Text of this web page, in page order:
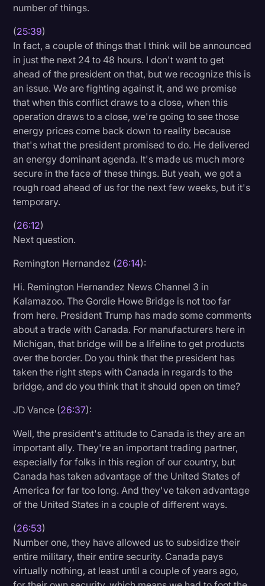
number of things.
(25:39)
In fact, a couple of things that I think will be announced
in just the next 24 to 48 hours. I don't want to get
ahead of the president on that, but we recognize this is
an issue. We are fighting against it, and we promise
that when this conflict draws to a close, when this
operation draws to a close, we're going to see those
energy prices come back down to reality because
that's what the president promised to do. He delivered
an energy dominant agenda. It's made us much more
secure in the face of these things. But yeah, we got a
rough road ahead of us for the next few weeks, but it's
temporary.
(26:12)
Next question.
Remington Hernandez (26:14):
Hi. Remington Hernandez News Channel 3 in
Kalamazoo. The Gordie Howe Bridge is not too far
from here. President Trump has made some comments
about a trade with Canada. For manufacturers here in
Michigan, that bridge will be a lifeline to get products
over the border. Do you think that the president has
taken the right steps with Canada in regards to the
bridge, and do you think that it should open on time?
JD Vance (26:37):
Well, the president's attitude to Canada is they are an
important ally. They're an important trading partner,
especially for folks in this region of our country, but
Canada has taken advantage of the United States of
America for far too long. And they've taken advantage
of the United States in a couple of different ways.
(26:53)
Number one, they have allowed us to subsidize their
entire military, their entire security. Canada pays
virtually nothing, at least until a couple of years ago,